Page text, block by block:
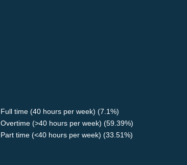
Full time (40 hours per week) (7.1%)
Overtime (>40 hours per week) (59.39%)
Part time (<40 hours per week) (33.51%)